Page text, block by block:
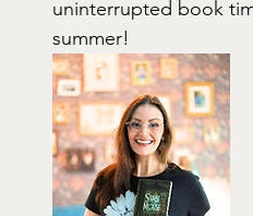
uninterrupted book
summer!